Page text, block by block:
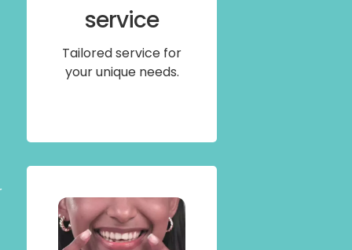
service
Tailored service for
your unique needs.